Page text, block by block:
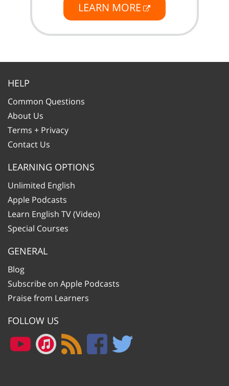
LEARN MORE
HELP
Common Questions
About Us
Terms + Privacy
Contact Us
LEARNING OPTIONS
Unlimited English
Apple Podcasts
Learn English TV (Video)
Special Courses
GENERAL
Blog
Subscribe on Apple Podcasts
Praise from Learners
FOLLOW US